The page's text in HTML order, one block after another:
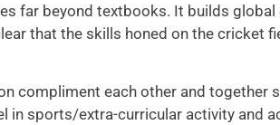
far beyond textbooks. It builds
that the skills honed on the cricket
compliment each other and
in sports/extra-curricular activity and